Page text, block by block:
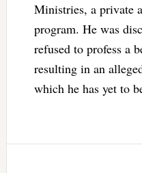
Ministries, a private
program. He was
refused to profess a
resulting in an
which he has yet to